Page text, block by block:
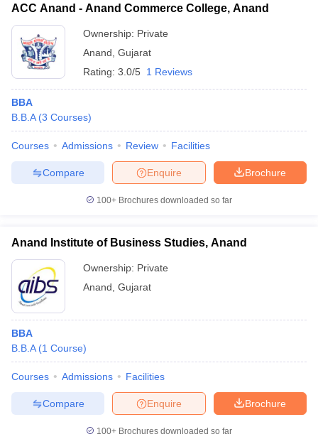
ACC Anand - Anand Commerce College, Anand
Ownership: Private
Anand Gujarat
Rating: 3.0/5 1 Reviews
BBA
B.B.A (3 Courses)
Courses Admissions Review Facilities
Brochure
Enquire
Compare
100+ Brochures downloaded so far
Anand Institute of Business Studies, Anand
Ownership: Private
Anand Gujarat
BBA
B.B.A (1 Course)
Courses Admissions Facilities
Brochure
Enquire
Compare
100+ Brochures downloaded so far